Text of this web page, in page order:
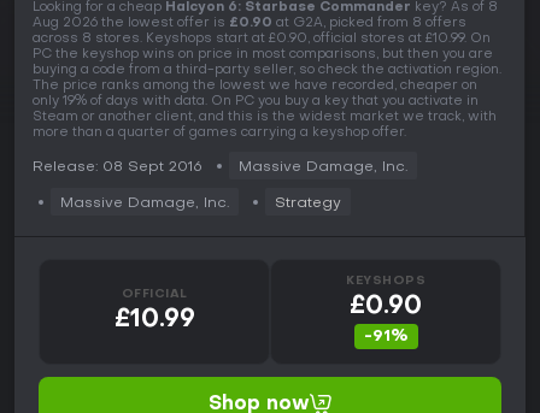
Looking for a cheap Halcyon 6: Starbase Commander key? As of 8
Aug 2026 the lowest offer is £0.90 at G2A, picked from 8 offers
across 8 stores. Keyshops start at £0.90, official stores at £10.99. On
PC the keyshop wins on price in most comparisons, but then you are
buying a code from a third-party seller, so check the activation region.
The price ranks among the lowest we have recorded, cheaper on
only 19% of days with data. On PC you buy a key that you activate in
Steam or another client, and this is the widest market we track, with
more than a quarter of games carrying a keyshop offer.
Release: 08 Sept 2016 Massive Damage, Inc.
Massive Damage, Inc. Strategy
OFFICIAL
£10.99
KEYSHOPS
£0.90
-91%
Shop now